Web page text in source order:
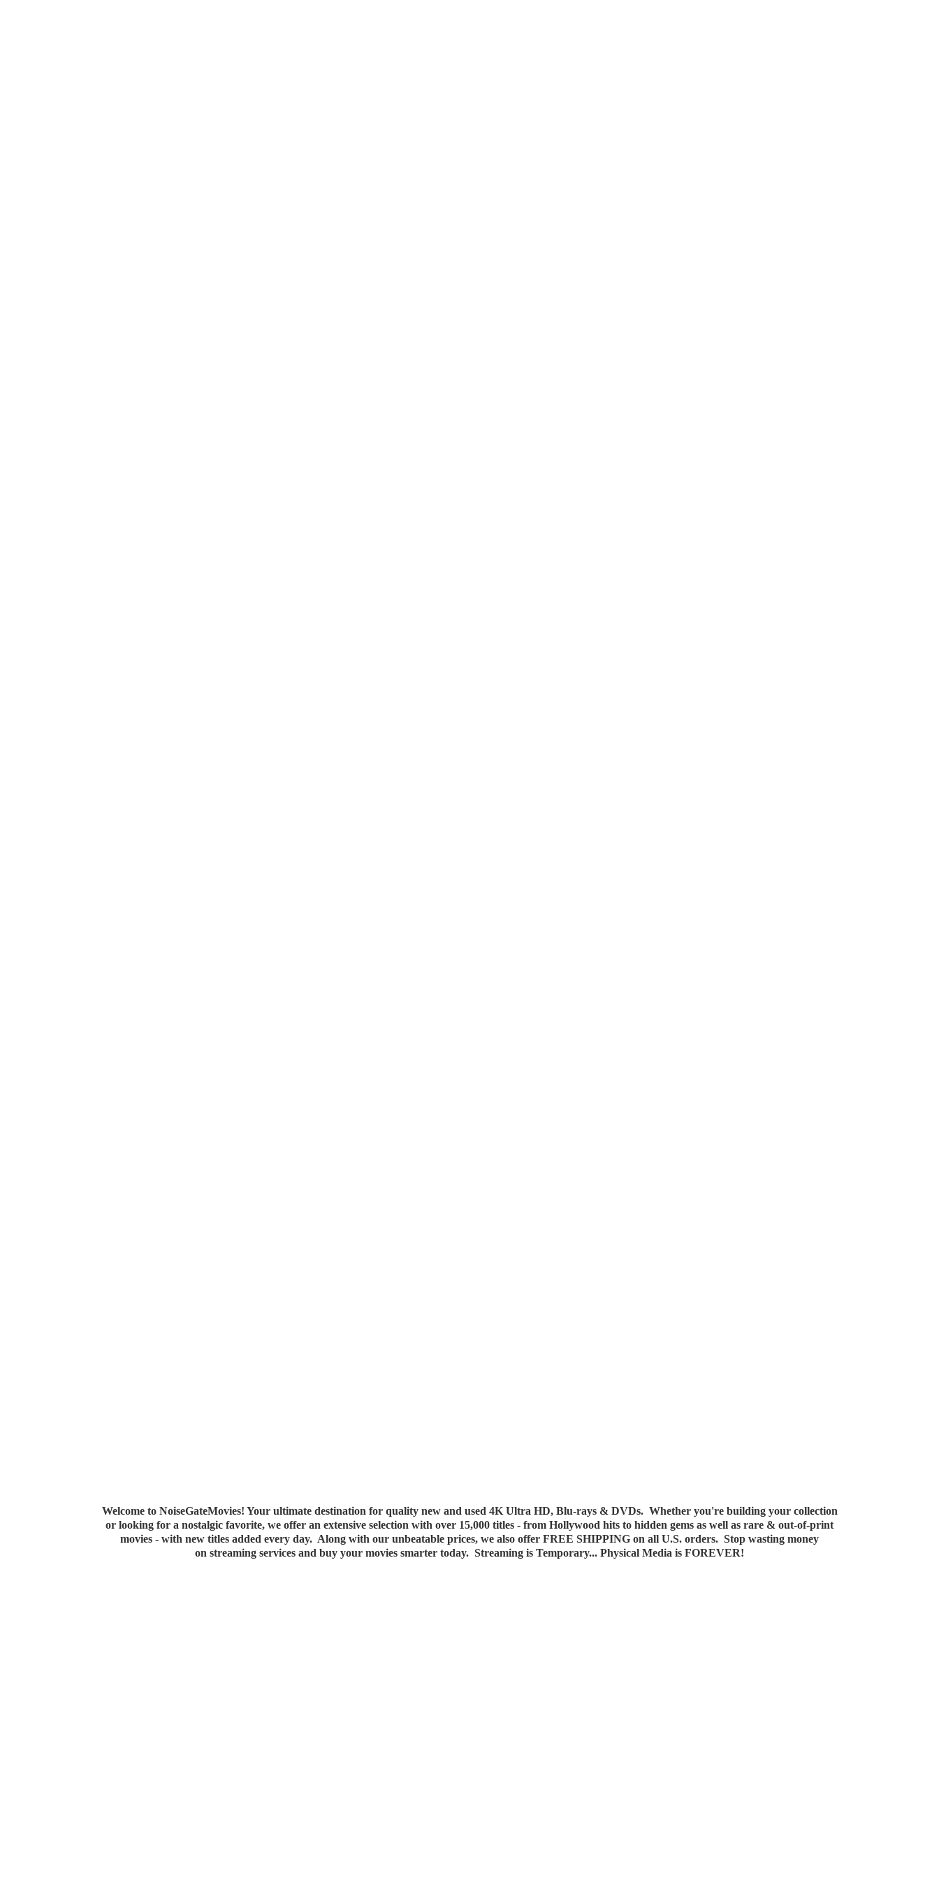
Welcome to NoiseGateMovies! Your ultimate destination for quality new and used 4K Ultra HD, Blu-rays & DVDs. Whether you're building your collection
or looking for a nostalgic favorite, we offer an extensive selection with over 15,000 titles - from Hollywood hits to hidden gems as well as rare & out-of-print
movies - with new titles added every day. Along with our unbeatable prices, we also offer FREE SHIPPING on all U.S. orders. Stop wasting money
on streaming services and buy your movies smarter today. Streaming is Temporary... Physical Media is FOREVER!